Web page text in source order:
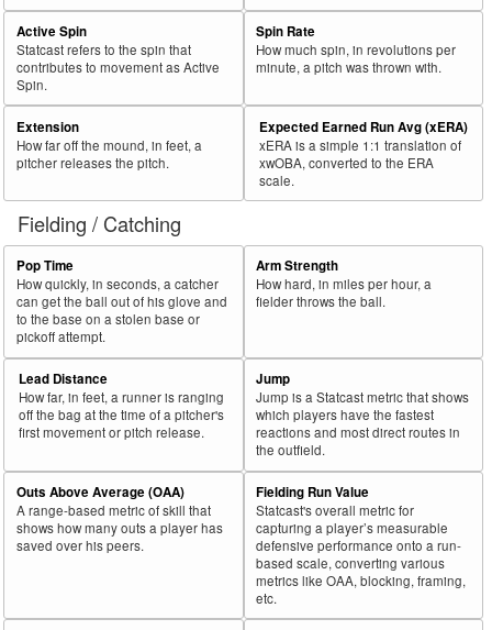
Active Spin
Statcast refers to the spin that
contributes to movement as Active
Spin.
Spin Rate
How much spin, in revolutions per
minute, a pitch was thrown with.
Extension
How far off the mound, in feet, a
pitcher releases the pitch.
Expected Earned Run Avg (xERA)
xERA is a simple 1:1 translation of
xwOBA, converted to the ERA
scale.
Fielding / Catching
Pop Time
How quickly, in seconds, a catcher
can get the ball out of his glove and
to the base on a stolen base or
pickoff attempt.
Arm Strength
How hard, in miles per hour, a
fielder throws the ball.
Lead Distance
How far, in feet, a runner is ranging
off the bag at the time of a pitcher's
first movement or pitch release.
Jump
Jump is a Statcast metric that shows
which players have the fastest
reactions and most direct routes in
the outfield.
Outs Above Average (OAA)
A range-based metric of skill that
shows how many outs a player has
saved over his peers.
Fielding Run Value
Statcast's overall metric for
capturing a player’s measurable
defensive performance onto a run-
based scale, converting various
metrics like OAA, blocking, framing,
etc.